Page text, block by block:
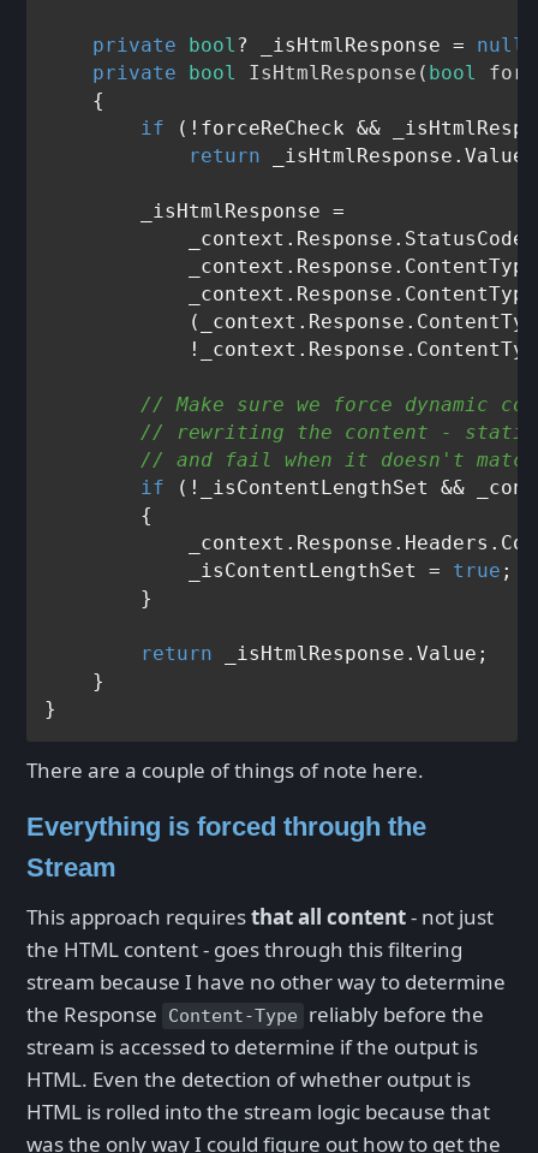
private bool ? _isHtmlResponse = null
private
bool IsHtmlResponse ( bool
    {
if (!forceReCheck &&
return _isHtmlResponse.Value;
        _isHtmlResponse =
// Make sure we force dynamic
// rewriting the content -
// and fail when it doesn't match
if (!_isContentLengthSet &&
        {
            _isContentLengthSet =
true ;
        }
return _isHtmlResponse.Value;
    }
There are a couple of things of note here.
Everything is forced through the
Stream
This approach requiresthat all content- not just
the HTML content - goes through this filtering
stream because I have no other way to determine
the Response
Content-Type
reliably before the
stream is accessed to determine if the output is
HTML. Even the detection of whether output is
HTML is rolled into the stream logic because that
was the only way I could figure out how to get the